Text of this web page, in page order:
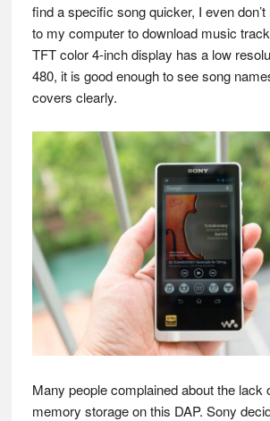
find a specific song quicker, I even
to my computer to download music
TFT color 4-inch display has a low
480, it is good enough to see song
covers clearly.
Many people complained about the lack
memory storage on this DAP. Sony